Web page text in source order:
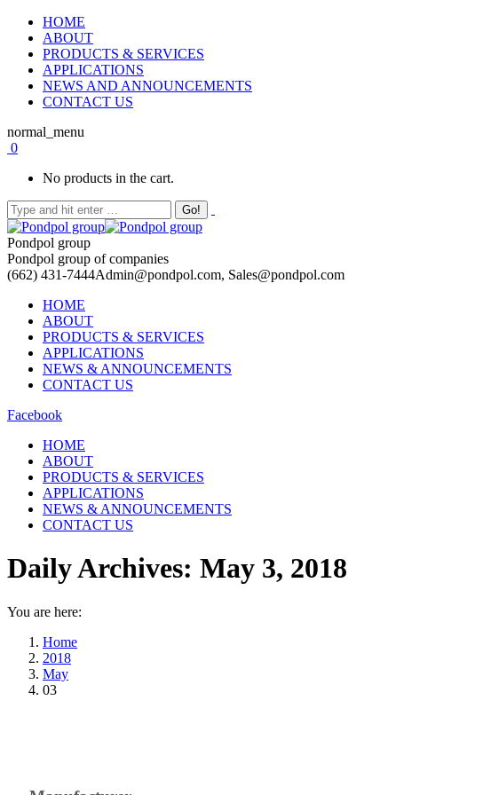
HOME
ABOUT
PRODUCTS & SERVICES
APPLICATIONS
NEWS AND ANNOUNCEMENTS
CONTACT US
normal_menu
0
No products in the cart.
Pondpol group
Pondpol group of companies
(662) 431-7444Admin@pondpol.com, Sales@pondpol.com
HOME
ABOUT
PRODUCTS & SERVICES
APPLICATIONS
NEWS & ANNOUNCEMENTS
CONTACT US
Facebook
HOME
ABOUT
PRODUCTS & SERVICES
APPLICATIONS
NEWS & ANNOUNCEMENTS
CONTACT US
Daily Archives: May 3, 2018
You are here:
Home
2018
May
03